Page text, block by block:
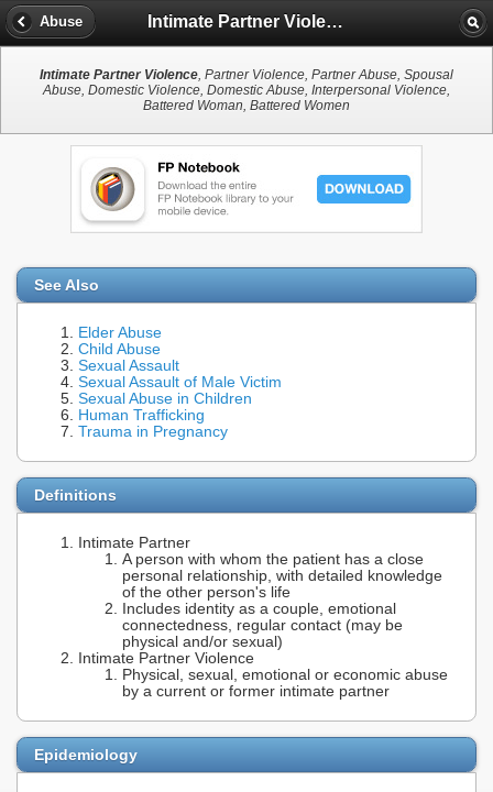
Abuse Intimate Partner Violence
Intimate Partner Violence, Partner Violence, Partner Abuse, Spousal
Abuse, Domestic Violence, Domestic Abuse, Interpersonal Violence,
Battered Woman, Battered Women
See Also
Elder Abuse
Child Abuse
Sexual Assault
Sexual Assault of Male Victim
Sexual Abuse in Children
Human Trafficking
Trauma in Pregnancy
Definitions
Intimate Partner
A person with whom the patient has a close
personal relationship, with detailed knowledge
of the other person's life
Includes identity as a couple, emotional
connectedness, regular contact (may be
physical and/or sexual)
Intimate Partner Violence
Physical, sexual, emotional or economic abuse
by a current or former intimate partner
Epidemiology